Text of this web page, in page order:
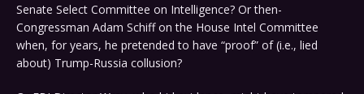
Senate Select Committee on Intelligence? Or then-
Congressman Adam Schiff on the House Intel Committee
when, for years, he pretended to have “proof” of (i.e., lied
about) Trump-Russia collusion?